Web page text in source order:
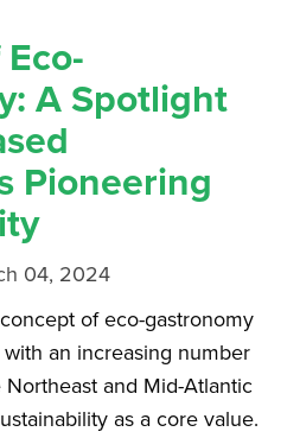
A Spotlight
Pioneering
04, 2024
of eco-gastronomy
an increasing number
and Mid-Atlantic
as a core value.